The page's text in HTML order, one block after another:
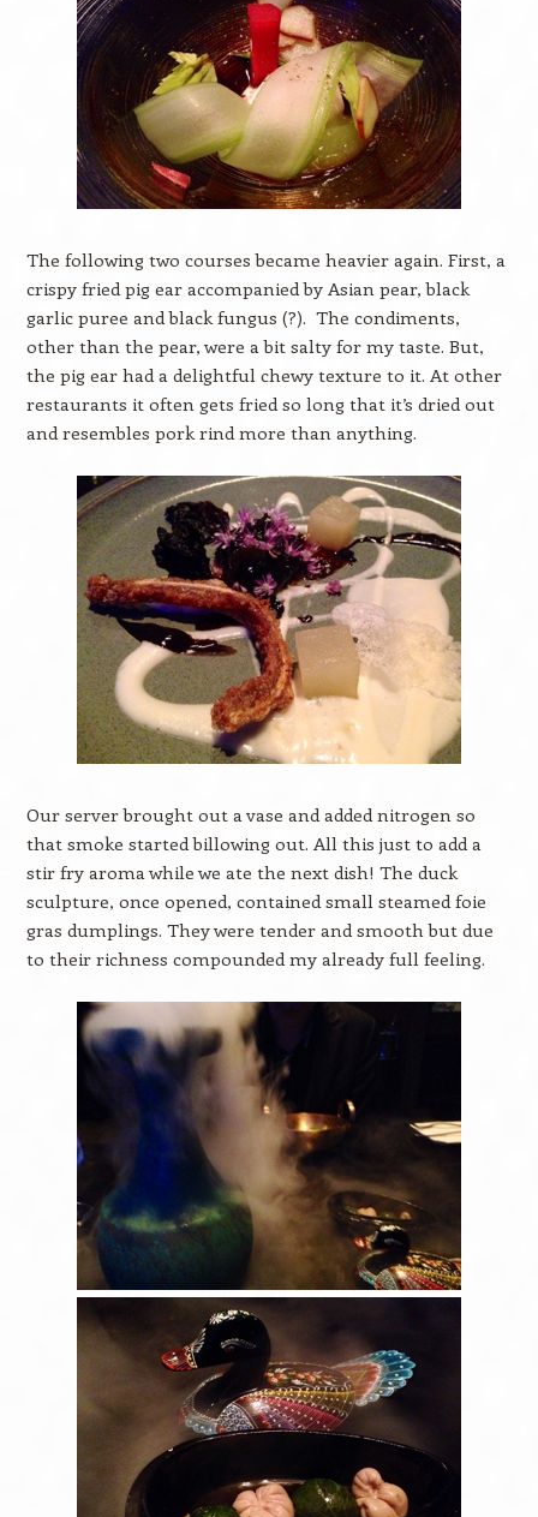
The following two courses became heavier again. First, a
crispy fried pig ear accompanied by Asian pear, black
garlic puree and black fungus (?). The condiments,
other than the pear, were a bit salty for my taste. But,
the pig ear had a delightful chewy texture to it. At other
restaurants it often gets fried so long that it’s dried out
and resembles pork rind more than anything.
Our server brought out a vase and added nitrogen so
that smoke started billowing out. All this just to add a
stir fry aroma while we ate the next dish! The duck
sculpture, once opened, contained small steamed foie
gras dumplings. They were tender and smooth but due
to their richness compounded my already full feeling.